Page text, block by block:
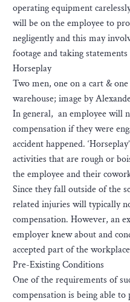
operating equipment
will be on the employee to
negligently and this may
footage and taking
Horseplay
Two men, one on a cart &
warehouse; image by
In general, an employee will
compensation if they were
accident happened.
activities that are rough or
the employee and their
Since they fall outside of the
related injuries will typically
compensation. However, an
employer knew about and
accepted part of the
Pre-Existing Conditions
One of the requirements of
compensation is being able